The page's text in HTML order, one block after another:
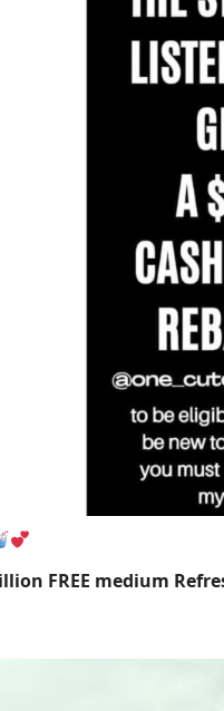
FREE medium